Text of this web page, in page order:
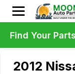
2012
Find Your Parts